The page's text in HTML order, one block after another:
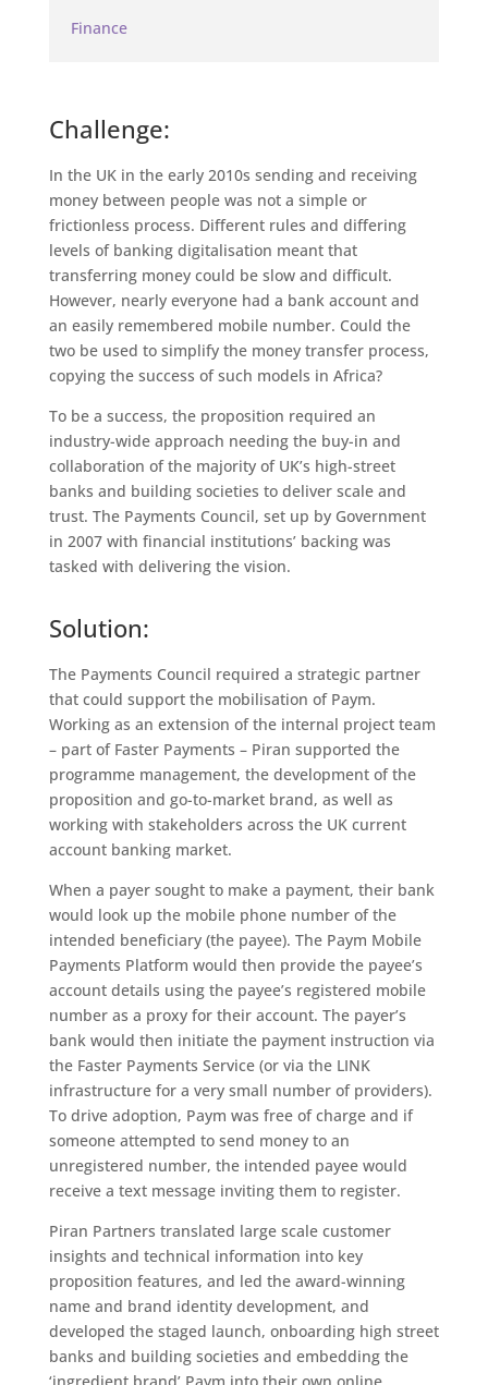
Finance
Challenge:
In the UK in the early 2010s sending and receiving
money between people was not a simple or
frictionless process. Different rules and differing
levels of banking digitalisation meant that
transferring money could be slow and difficult.
However, nearly everyone had a bank account and
an easily remembered mobile number. Could the
two be used to simplify the money transfer process,
copying the success of such models in Africa?
To be a success, the proposition required an
industry-wide approach needing the buy-in and
collaboration of the majority of UK’s high-street
banks and building societies to deliver scale and
trust. The Payments Council, set up by Government
in 2007 with financial institutions’ backing was
tasked with delivering the vision.
Solution:
The Payments Council required a strategic partner
that could support the mobilisation of Paym.
Working as an extension of the internal project team
– part of Faster Payments – Piran supported the
programme management, the development of the
proposition and go-to-market brand, as well as
working with stakeholders across the UK current
account banking market.
When a payer sought to make a payment, their bank
would look up the mobile phone number of the
intended beneficiary (the payee). The Paym Mobile
Payments Platform would then provide the payee’s
account details using the payee’s registered mobile
number as a proxy for their account. The payer’s
bank would then initiate the payment instruction via
the Faster Payments Service (or via the LINK
infrastructure for a very small number of providers).
To drive adoption, Paym was free of charge and if
someone attempted to send money to an
unregistered number, the intended payee would
receive a text message inviting them to register.
Piran Partners translated large scale customer
insights and technical information into key
proposition features, and led the award-winning
name and brand identity development, and
developed the staged launch, onboarding high street
banks and building societies and embedding the